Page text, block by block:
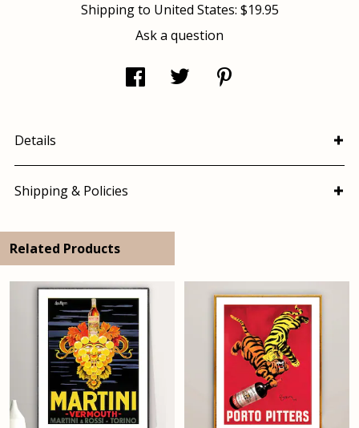
Shipping to United States: $19.95
Ask a question
Details
Shipping & Policies
Related Products